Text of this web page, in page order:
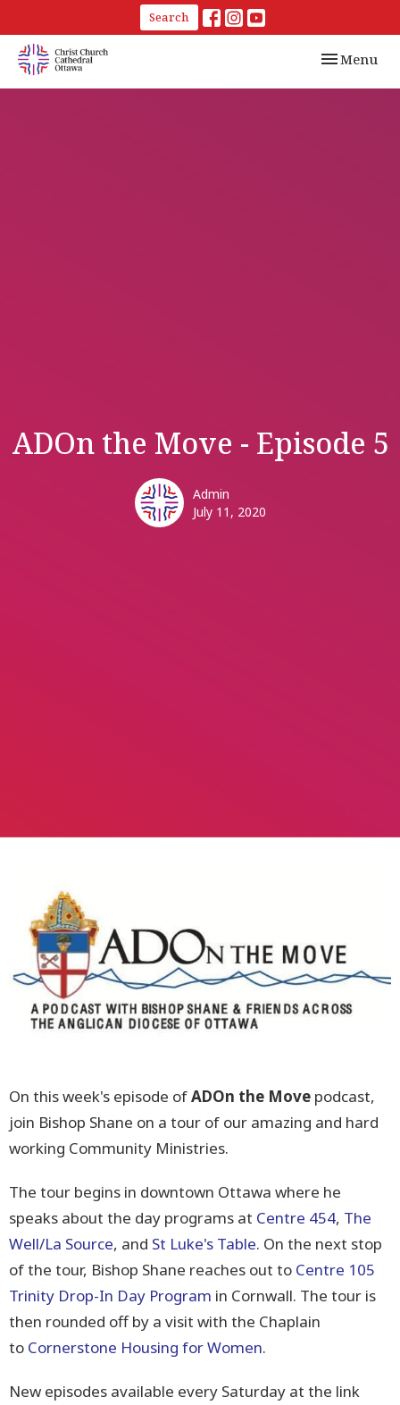
Search
Toggle
Menu
ADOn the Move - Episode 5
Admin
July 11, 2020
On this week's episode ofADOn the Move podcast,
join Bishop Shane on a tour of our amazing and hard
working Community Ministries.
The tour begins in downtown Ottawa where he
speaks about the day programs at Centre 454, The
Well/La Source, and St Luke's Table. On the next stop
of the tour, Bishop Shane reaches out to Centre 105
Trinity Drop-In Day Program in Cornwall. The tour is
then rounded off by a visit with the Chaplain
to Cornerstone Housing for Women.
New episodes available every Saturday at the link